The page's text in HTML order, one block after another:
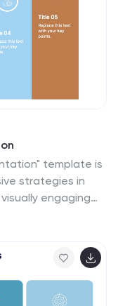
template is
strategies in
engaging
growth phases
color-coded and
on key points,
data. Ideal